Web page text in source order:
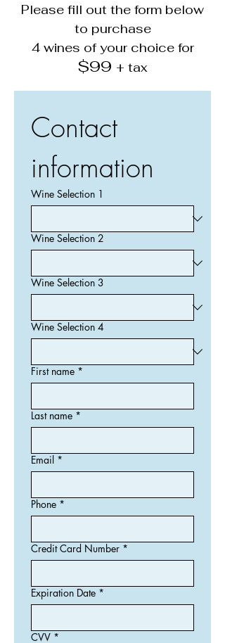
Please fill out the form below
to purchase
4 wines of your choice for
$99 + tax
Contact
information
Wine Selection 1
Wine Selection 2
Wine Selection 3
Wine Selection 4
First name *
Last name *
Email *
Phone *
Credit Card Number *
Expiration Date *
CVV *